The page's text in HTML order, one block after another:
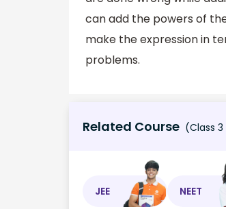
can add the powers of
make the expression in
problems.
Related Course (Class 3
JEE NEET